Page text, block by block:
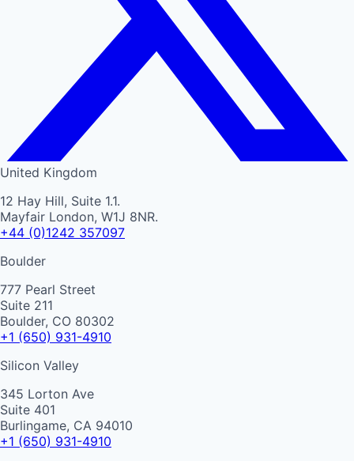
United Kingdom
12 Hay Hill, Suite 1.1.
Mayfair London, W1J 8NR.
+44 (0)1242 357097
Boulder
777 Pearl Street
Suite 211
Boulder, CO 80302
+1 (650) 931-4910
Silicon Valley
345 Lorton Ave
Suite 401
Burlingame, CA 94010
+1 (650) 931-4910